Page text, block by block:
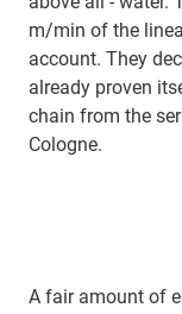
m/min of the
account. They
already proven
chain from the
Cologne.
A fair amount of